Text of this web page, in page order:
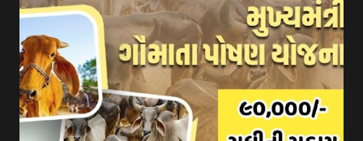
Scholarships (United Kingdom) - Erasmus+ Program
(European Union) 2. University Scholarships: Most
universities have their own scholarship programs for
international students. These scholarships are often based
on academic merit, talent, or specific criteria set by the
university. 3. Private Scholarships: Various private